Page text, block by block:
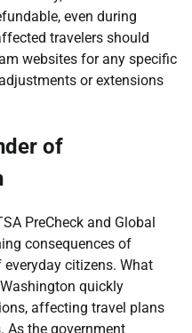
even during
travelers should
websites for any specific
or extensions
of
PreCheck and Global
consequences of
citizens. What
quickly
affecting travel plans
As the government